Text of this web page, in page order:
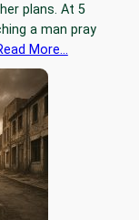
plans. At 5
a man pray
More…